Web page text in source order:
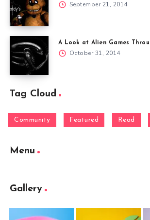
September 21, 2014
A Look at Alien Games
October 31, 2014
Tag Cloud
Community Featured Read
Menu
Gallery